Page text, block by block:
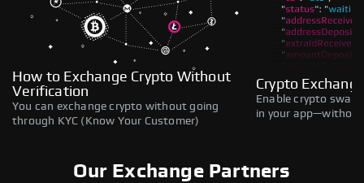
How to Exchange Crypto Without
Verification
You can exchange crypto without going
through KYC (Know Your Customer)
Crypto
Enable crypto
in your
Our Exchange Partners